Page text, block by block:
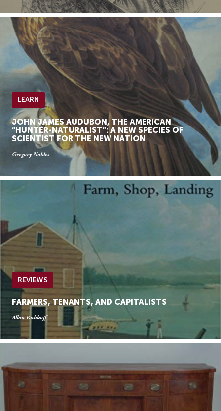
LEARN
JOHN JAMES AUDUBON, THE AMERICAN
“HUNTER-NATURALIST”: A NEW SPECIES OF
SCIENTIST FOR THE NEW NATION
Gregory Nobles
REVIEWS
FARMERS, TENANTS, AND CAPITALISTS
Allan Kulikoff